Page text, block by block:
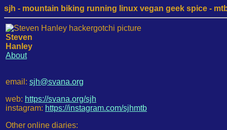
sjh - mountain biking running linux vegan geek spice -
Steven
Hanley
About
email: sjh@svana.org
web: https://svana.org/sjh
instagram: https://instagram.com/sjhmtb
Other online diaries: